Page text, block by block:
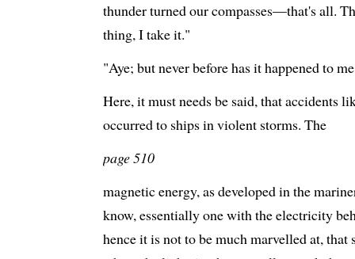
thunder turned our compasses—that's all.
thing, I take it."
"Aye; but never before has it happened to
Here, it must needs be said, that accidents
occurred to ships in violent storms. The
page 510
magnetic energy, as developed in the
know, essentially one with the electricity
hence it is not to be much marvelled at, that